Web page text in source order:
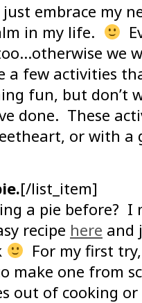
embrace my
in my life.
we
a few activities
fun, but don’t
done. These
or with a
[/list_item]
a pie before?
recipe here and
For my first
make one from
out of cooking